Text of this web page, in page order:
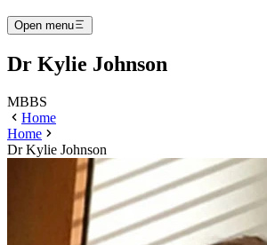
Open menu
Dr Kylie Johnson
MBBS
Home
Home
Dr Kylie Johnson